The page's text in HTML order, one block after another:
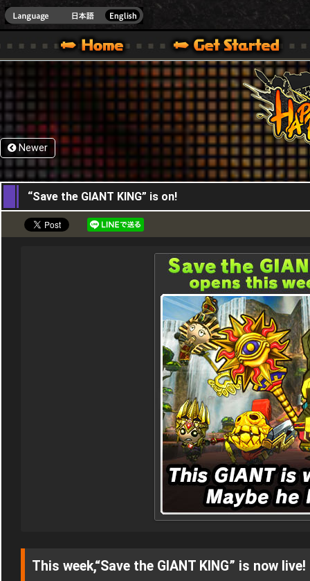
ONE VER.]
WARS OFFICIAL SITE [ XBOX 360,XBOX ONE VER.]
SPECIAL | HAPPY WARS OFFICIAL SITE [ XBOX 360,XBOX ONE VER.]
SUPPORT | HAPPY WARS OFFICIAL SITE [
Newer
01,12,2016
“Save the GIANT KING” is on!
This week,“Save the GIANT KING” is now live!